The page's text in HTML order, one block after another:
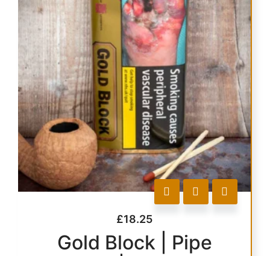
£18.25
Gold Block | Pipe